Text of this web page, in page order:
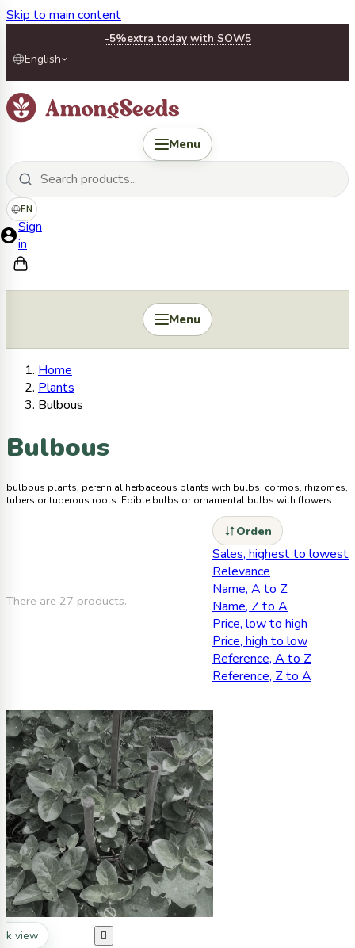
Skip to main content
-5%extra today with SOW5
English
Menu
EN
Sign
in
Menu
Home
Plants
Bulbous
Bulbous
bulbous plants, perennial herbaceous plants with bulbs, cormos, rhizomes,
tubers or tuberous roots. Edible bulbs or ornamental bulbs with flowers.
There are 27 products.
Orden
Sales, highest to lowest
Relevance
Name, A to Z
Name, Z to A
Price, low to high
Price, high to low
Reference, A to Z
Reference, Z to A
view 